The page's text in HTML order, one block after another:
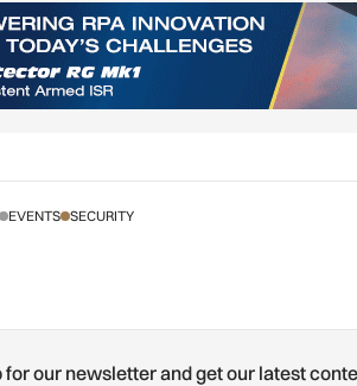
EVENTS SECURITY
for our newsletter and get our latest